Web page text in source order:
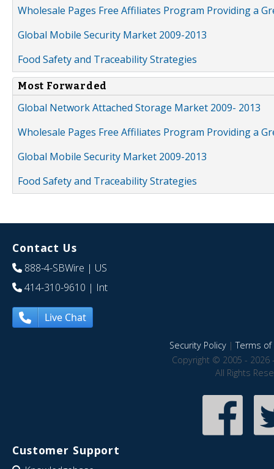
Wholesale Pages Free Affiliates Program Providing a
Global Mobile Security Market 2009-2013
Food Safety and Traceability Strategies
Most Forwarded
Global Network Attached Storage Market 2009- 2013
Wholesale Pages Free Affiliates Program Providing a
Global Mobile Security Market 2009-2013
Food Safety and Traceability Strategies
Contact Us
888-4-SBWire | US
414-310-9610 | Int
Live Chat
Security Policy|Terms of
Copyright © 2005 - 2026
All Rights
Customer Support